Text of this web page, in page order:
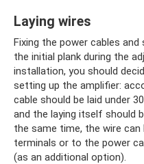
Laying wires
Fixing the power cables
the initial plank during the
installation, you should
setting up the amplifier:
cable should be laid under
and the laying itself should
the same time, the wire
terminals or to the power
(as an additional option).